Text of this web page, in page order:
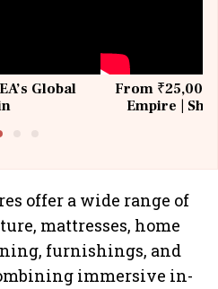
Global
From ₹25,000
Empire |
offer a wide range of
mattresses, home
furnishings, and
immersive in-